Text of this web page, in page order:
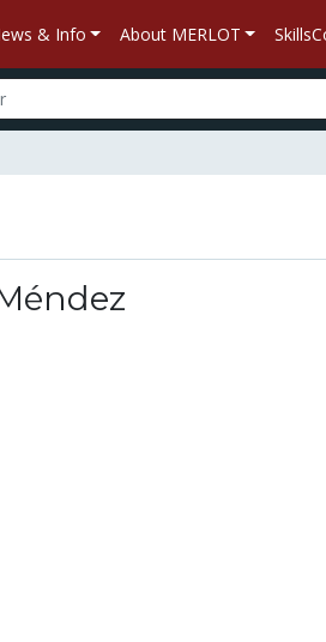
& Info About MERLOT